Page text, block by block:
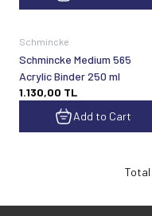
Schmincke
Schmincke Medium 565
Acrylic Binder 250 ml
1.130,00 TL
Add to Cart
Total